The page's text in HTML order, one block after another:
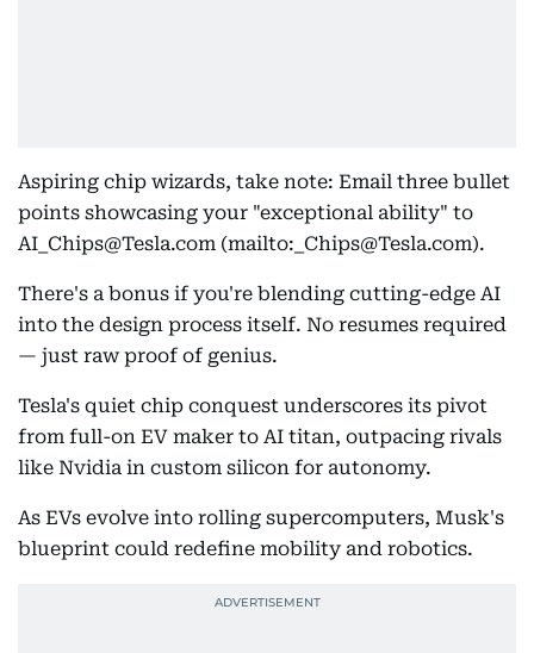
Aspiring chip wizards, take note: Email three bullet
points showcasing your "exceptional ability" to
AI_Chips@Tesla.com (mailto:_Chips@Tesla.com).
There's a bonus if you're blending cutting-edge AI
into the design process itself. No resumes required
— just raw proof of genius.
Tesla's quiet chip conquest underscores its pivot
from full-on EV maker to AI titan, outpacing rivals
like Nvidia in custom silicon for autonomy.
As EVs evolve into rolling supercomputers, Musk's
blueprint could redefine mobility and robotics.